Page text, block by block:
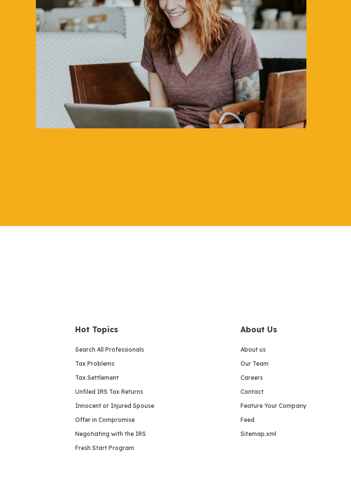
Hot Topics
Search All Professionals
Tax Problems
Tax Settlement
Unfiled IRS Tax Returns
Innocent or Injured Spouse
Offer in Compromise
Negotiating with the IRS
Fresh Start Program
About Us
About us
Our Team
Careers
Contact
Feature Your Company
Feed
Sitemap.xml